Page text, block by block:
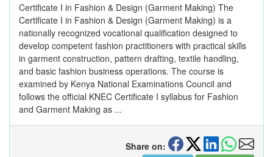
Certificate I in Fashion & Design (Garment Making) The
Certificate I in Fashion & Design (Garment Making) is a
nationally recognized vocational qualification designed to
develop competent fashion practitioners with practical skills
in garment construction, pattern drafting, textile handling,
and basic fashion business operations. The course is
examined by Kenya National Examinations Council and
follows the official KNEC Certificate I syllabus for Fashion
and Garment Making as ...
Share on: